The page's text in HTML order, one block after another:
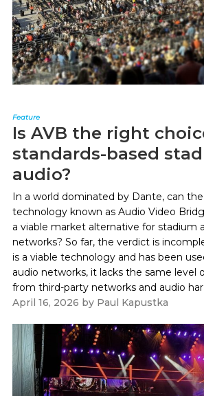
Feature
Is AVB the right
standards-based
audio?
In a world dominated by Dante, can
technology known as Audio Video
a viable market alternative for stadium
networks? So far, the verdict is
is a viable technology and has been
audio networks, it lacks the same level
from third-party networks and audio
April 16, 2026 by Paul Kapustka